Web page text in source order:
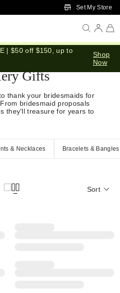
Skip to Main ContentSet My Store
| $50 off $150, up to
Shop
Now
Gifts
thank your bridesmaids for
bridesmaid proposals
they'll treasure for years to
& Necklaces Bracelets & Bangles
Sort